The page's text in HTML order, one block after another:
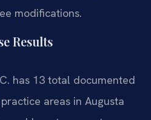
modifications.
Results
has 13 total documented
areas in Augusta